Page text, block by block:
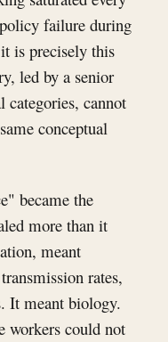
failure during
is precisely this
led by a senior
categories, cannot
conceptual
became the
more than it
meant
rates,
It meant biology.
workers could not